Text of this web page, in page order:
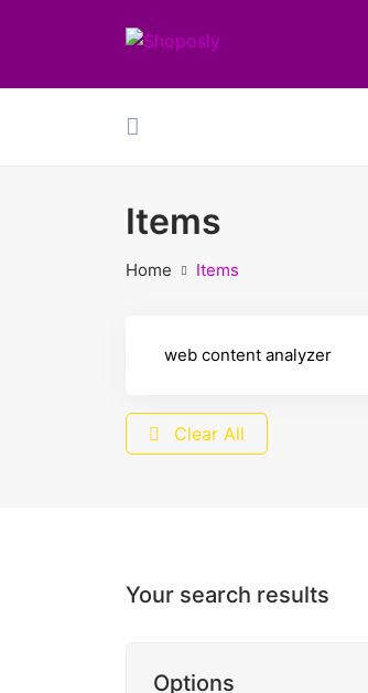
Items
Home Items
Clear All
Your search results
Options